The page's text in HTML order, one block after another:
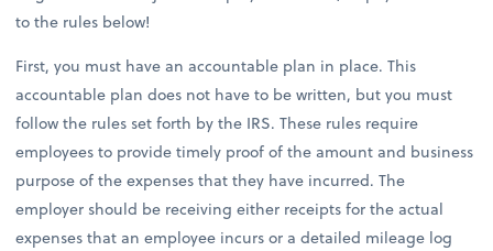
to the rules below!
First, you must have an accountable plan in place. This
accountable plan does not have to be written, but you must
follow the rules set forth by the IRS. These rules require
employees to provide timely proof of the amount and business
purpose of the expenses that they have incurred. The
employer should be receiving either receipts for the actual
expenses that an employee incurs or a detailed mileage log